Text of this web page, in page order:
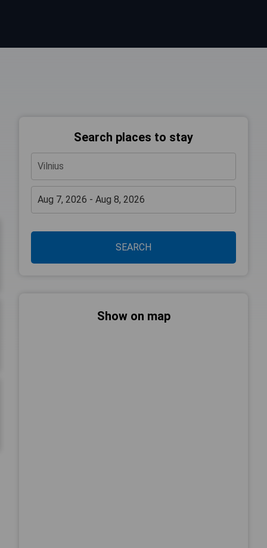
Search places to stay
SEARCH
Show on map